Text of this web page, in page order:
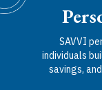
SAVVI
individuals
savings,